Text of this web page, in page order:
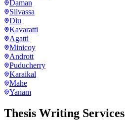
Daman
Silvassa
Diu
Kavaratti
Agatti
Minicoy
Andrott
Puducherry
Karaikal
Mahe
Yanam
Thesis Writing Services